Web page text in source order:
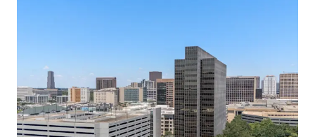
5400 Westheimer Court
5400 Westheimer Court, Houston, TX, 77056, US